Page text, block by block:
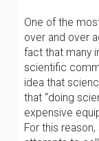
One of the
over and over
fact that many
scientific
idea that
that “doing
expensive
For this